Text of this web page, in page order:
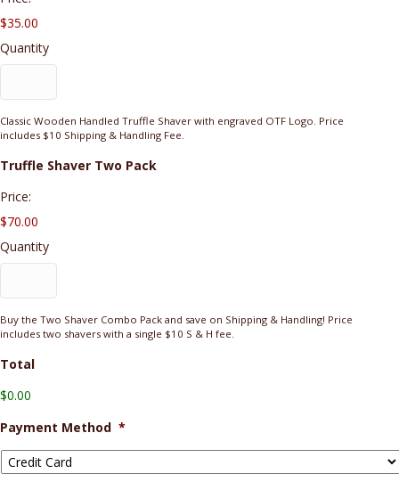
$35.00
Quantity
Classic Wooden Handled Truffle Shaver with engraved OTF Logo. Price
includes $10 Shipping & Handling Fee.
Truffle Shaver Two PackQuantity
Price:
$70.00
Quantity
Buy the Two Shaver Combo Pack and save on Shipping & Handling! Price
includes two shavers with a single $10 S & H fee.
Total
$0.00
Payment Method *